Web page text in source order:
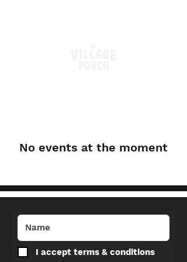
No events at the moment
I accept terms & conditions